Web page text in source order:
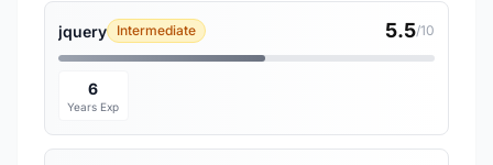
jquery Intermediate 5.5/10
6
Years Exp